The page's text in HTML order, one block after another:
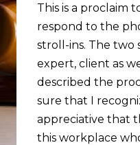
This is a proclaim
respond to the
stroll-ins. The two
expert, client as
described the
sure that I
appreciative that
this workplace